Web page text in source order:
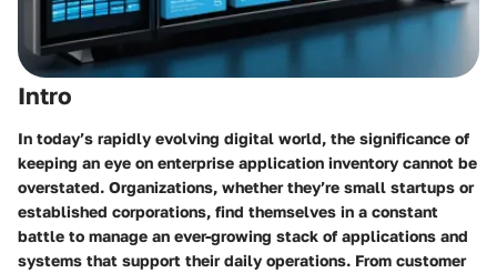
Intro
In today’s rapidly evolving digital world, the significance of
keeping an eye on enterprise application inventory cannot be
overstated. Organizations, whether they’re small startups or
established corporations, find themselves in a constant
battle to manage an ever-growing stack of applications and
systems that support their daily operations. From customer